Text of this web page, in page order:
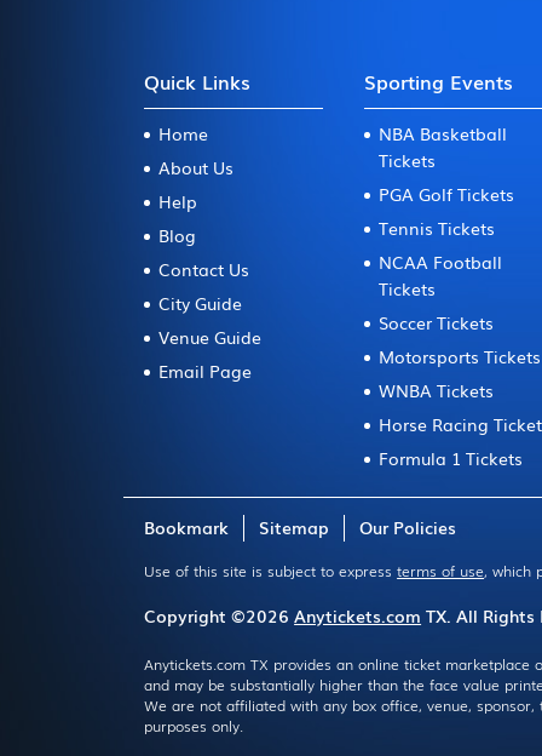
Quick Links
Home
About Us
Help
Blog
Contact Us
City Guide
Venue Guide
Email Page
Sporting Events
NBA Basketball
Tickets
PGA Golf Tickets
Tennis Tickets
NCAA Football
Tickets
Soccer Tickets
Motorsports Tickets
WNBA Tickets
Horse Racing
Formula 1 Tickets
Bookmark Sitemap Our Policies
Use of this site is subject to expressterms of use, which
Copyright ©2026Anytickets.com TX. All Rights
Anytickets.com TX provides an online ticket
and may be substantially higher than the face value
We are not affiliated with any box office, venue,
purposes only.